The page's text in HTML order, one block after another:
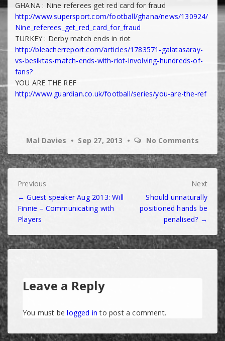
GHANA : Nine referees get red card for fraud
http://www.supersport.com/football/ghana/news/130924/
Nine_referees_get_red_card_for_fraud
TURKEY : Derby match ends in riot
http://bleacherreport.com/articles/1783571-galatasaray-
vs-besiktas-match-ends-with-riot-involving-hundreds-of-
fans?
YOU ARE THE REF
http://www.guardian.co.uk/football/series/you-are-the-ref
Mal Davies Sep 27, 2013 No Comments
Post
navigation
Previous
← Guest speaker Aug 2013: Will
Finnie – Communicating with
Players
Next
Should unnaturally
positioned hands be
penalised? →
Leave a Reply
You must belogged in to post a comment.